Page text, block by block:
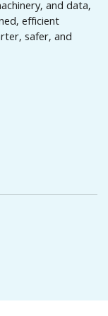
and data,
efficient
safer, and